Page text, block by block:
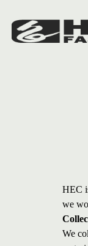
HEC
we
We